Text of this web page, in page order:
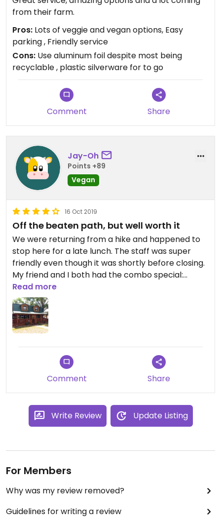
from their farm.
Pros: Lots of veggie and vegan options, Easy
parking , Friendly service
Cons: Use aluminum foil despite most being
recyclable , plastic silverware for to go
Comment Share
Jay-Oh
Points +89
Vegan
16 Oct 2019
Off the beaten path, but well worth it
We were returning from a hike and happened to
stop here for a late lunch. The staff was super
friendly even though it was shortly before closing.
My friend and I both had the combo special:
mushroom toast (with hummus to make mine
vegan instead of cheese), bean soup, and salad.
We both loved every bite. We were told that the
mushrooms and beans were grown just up the
street. It was all very tasty. The huckleberry iced
tea was very refreshing and had no added sugar.
I would definitely come to Roots Farm Cafe again
for breakfast or lunch.
Read more
Comment Share
Write Review Update Listing
For Members
Why was my review removed?
Guidelines for writing a review